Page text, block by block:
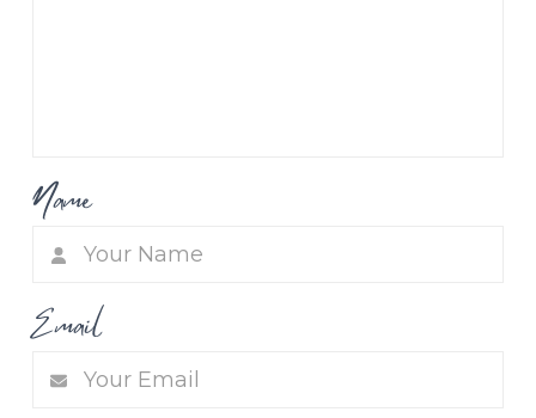
Name
Email